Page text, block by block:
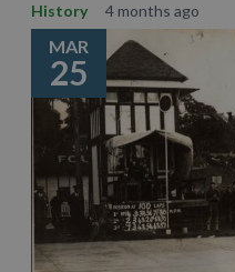
History 4 months ago
MAR
25